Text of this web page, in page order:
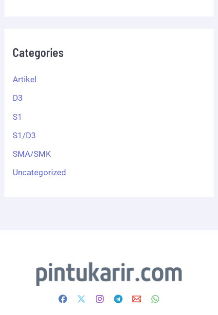
Categories
Artikel
D3
S1
S1/D3
SMA/SMK
Uncategorized